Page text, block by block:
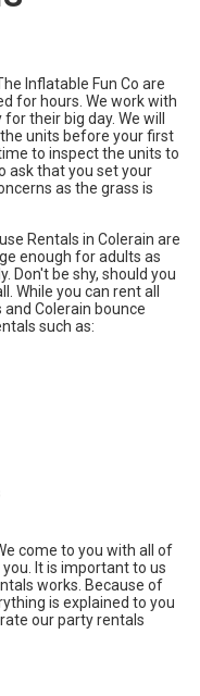
Inflatable Fun Co are
for hours. We work with
their big day. We will
units before your first
to inspect the units to
ask that you set your
as the grass is
Rentals in Colerain are
enough for adults as
Don't be shy, should you
While you can rent all
Colerain bounce
such as:
come to you with all of
It is important to us
works. Because of
is explained to you
our party rentals